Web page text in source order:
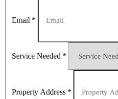
Email *
Service Needed *
Property Address *